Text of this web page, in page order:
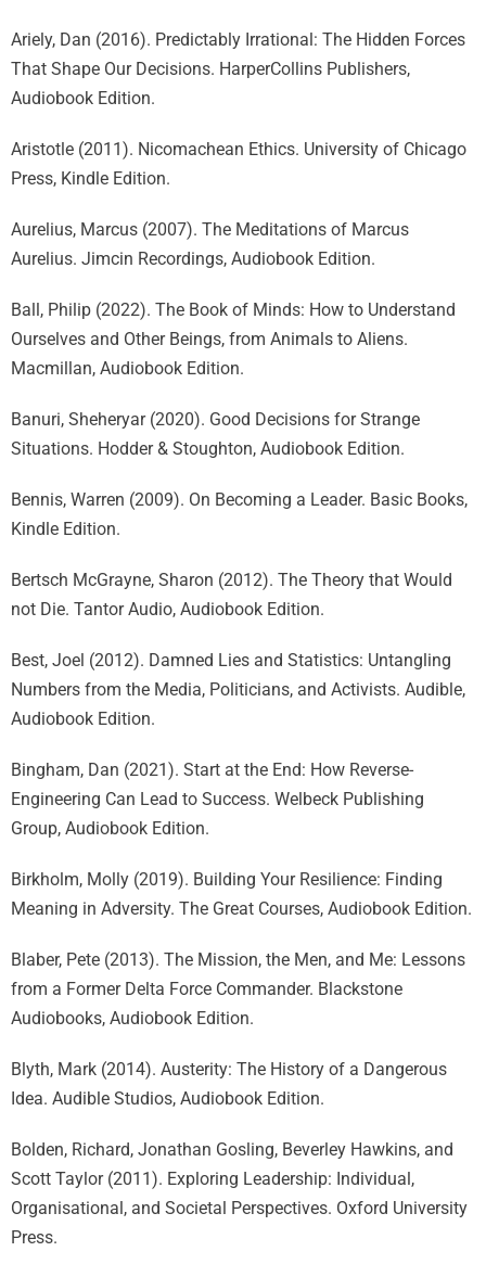
Ariely, Dan (2016). Predictably Irrational: The Hidden Forces
That Shape Our Decisions. HarperCollins Publishers,
Audiobook Edition.
Aristotle (2011). Nicomachean Ethics. University of Chicago
Press, Kindle Edition.
Aurelius, Marcus (2007). The Meditations of Marcus
Aurelius. Jimcin Recordings, Audiobook Edition.
Ball, Philip (2022). The Book of Minds: How to Understand
Ourselves and Other Beings, from Animals to Aliens.
Macmillan, Audiobook Edition.
Banuri, Sheheryar (2020). Good Decisions for Strange
Situations. Hodder & Stoughton, Audiobook Edition.
Bennis, Warren (2009). On Becoming a Leader. Basic Books,
Kindle Edition.
Bertsch McGrayne, Sharon (2012). The Theory that Would
not Die. Tantor Audio, Audiobook Edition.
Best, Joel (2012). Damned Lies and Statistics: Untangling
Numbers from the Media, Politicians, and Activists. Audible,
Audiobook Edition.
Bingham, Dan (2021). Start at the End: How Reverse-
Engineering Can Lead to Success. Welbeck Publishing
Group, Audiobook Edition.
Birkholm, Molly (2019). Building Your Resilience: Finding
Meaning in Adversity. The Great Courses, Audiobook Edition.
Blaber, Pete (2013). The Mission, the Men, and Me: Lessons
from a Former Delta Force Commander. Blackstone
Audiobooks, Audiobook Edition.
Blyth, Mark (2014). Austerity: The History of a Dangerous
Idea. Audible Studios, Audiobook Edition.
Bolden, Richard, Jonathan Gosling, Beverley Hawkins, and
Scott Taylor (2011). Exploring Leadership: Individual,
Organisational, and Societal Perspectives. Oxford University
Press.